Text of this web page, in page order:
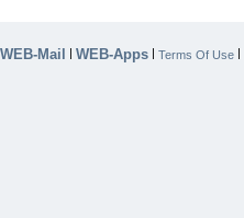
WEB-Mail | WEB-Apps | Terms Of Use |